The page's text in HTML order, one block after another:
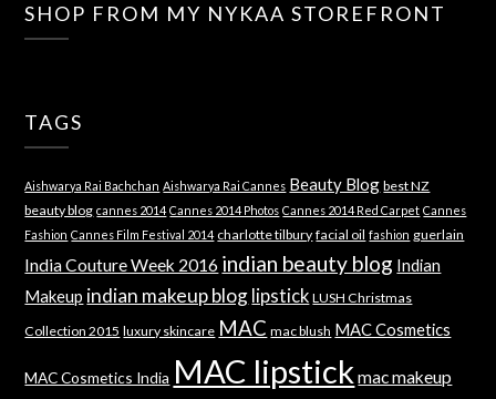
SHOP FROM MY NYKAA STOREFRONT
TAGS
Aishwarya Rai Bachchan Aishwarya Rai Cannes Beauty Blog best NZ
beauty blog cannes 2014 Cannes 2014 Photos Cannes 2014 Red Carpet Cannes
Fashion Cannes Film Festival 2014 charlotte tilbury facial oil fashion guerlain
India Couture Week 2016 indian beauty blog Indian
Makeup indian makeup blog lipstick LUSH Christmas
Collection 2015 luxury skincare MAC mac blush MAC Cosmetics
MAC Cosmetics India MAC lipstick mac makeup